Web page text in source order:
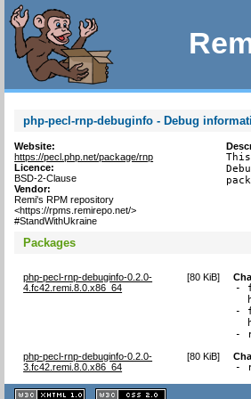
php-pecl-rnp-debuginfo - Debug
Website:
https://pecl.php.net/package/rnp
Licence:
BSD-2-Clause
Vendor:
Remi's RPM repository
<https://rpms.remirepo.net/>
#StandWithUkraine
Packages
php-pecl-rnp-debuginfo-0.2.0-
4.fc42.remi.8.0.x86_64
[80 KiB]
-
-
-
php-pecl-rnp-debuginfo-0.2.0-
3.fc42.remi.8.0.x86_64
[80 KiB]
-
XHTML